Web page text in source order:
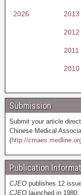
2026 2013
2012
2011
2010
Submission
Submit your article
Chinese Medical
(http://
Publication
CJEO publishes 12
CJEO launched in